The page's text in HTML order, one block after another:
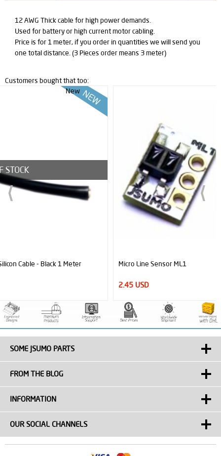
12 AWG Thick cable for high power demands.
Used for battery or high current motor cabling.
Price is for 1 meter, if you order in quantities we will send you
one total distance. (3 Pieces order means 3 meter)
Customers bought that too:
Micro Line Sensor ML1
SOME JSUMO PARTS
FROM THE BLOG
INFORMATION
OUR SOCIAL CHANNELS